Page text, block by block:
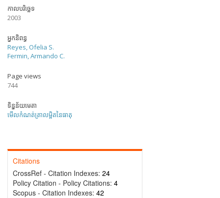
កាលបរិច្ឆេទ
2003
អ្នកនិពន្ធ
Reyes, Ofelia S.
Fermin, Armando C.
Page views
744
ទិន្នន័យមេតា
មើលកំណត់ត្រាលម្អិតនៃធាតុ
Citations
CrossRef - Citation Indexes: 24
Policy Citation - Policy Citations: 4
Scopus - Citation Indexes: 42